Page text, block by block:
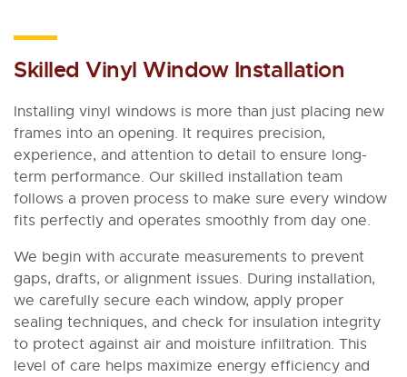
Skilled Vinyl Window Installation
Installing vinyl windows is more than just placing new
frames into an opening. It requires precision,
experience, and attention to detail to ensure long-
term performance. Our skilled installation team
follows a proven process to make sure every window
fits perfectly and operates smoothly from day one.
We begin with accurate measurements to prevent
gaps, drafts, or alignment issues. During installation,
we carefully secure each window, apply proper
sealing techniques, and check for insulation integrity
to protect against air and moisture infiltration. This
level of care helps maximize energy efficiency and